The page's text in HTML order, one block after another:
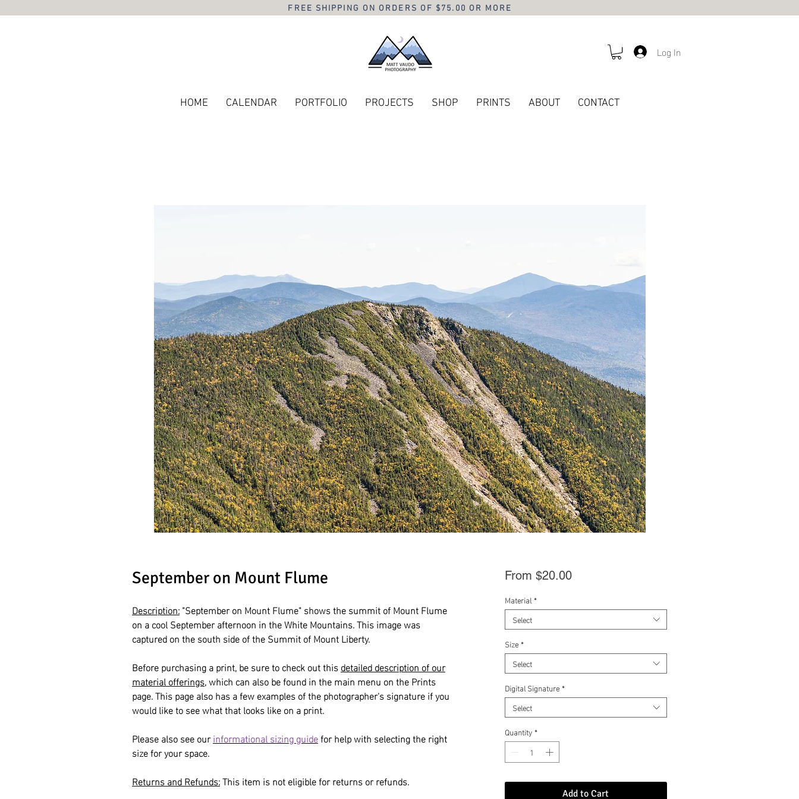
FREE SHIPPING ON ORDERS OF $75.00 OR MORE
Log In
HOME CALENDAR PORTFOLIO PROJECTS SHOP PRINTS ABOUT CONTACT
September on Mount Flume
Description:"September on Mount Flume" shows the summit of Mount Flume
on a cool September afternoon in the White Mountains. This image was
captured on the south side of the Summit of Mount Liberty.
Before purchasing a print, be sure to check out thisdetailed description of our
material offerings, which can also be found in the main menu on the Prints
page. This page also has a few examples of the photographer's signature if you
would like to see what that looks like on a print.
Please also see ourinformational sizing guidefor help with selecting the right
size for your space.
Returns and Refunds:This item is not eligible for returns or refunds.
From $20.00Sale
Material*
Select
Size*
Select
Digital Signature*
Select
Quantity*
Add to Cart